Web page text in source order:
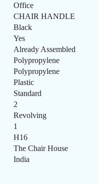
‎Office
‎CHAIR HANDLE
‎Black
‎Yes
‎Already Assembled
‎Polypropylene
‎Polypropylene
‎Plastic
‎Standard
‎2
‎Revolving
‎1
H16
‎The Chair House
‎India